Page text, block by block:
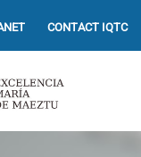
CONTACT IQTC